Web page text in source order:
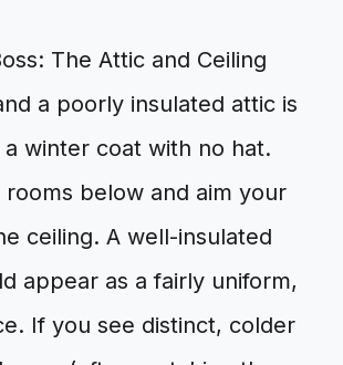
The Attic and Ceiling
a poorly insulated attic is
a winter coat with no hat.
rooms below and aim your
ceiling. A well-insulated
appear as a fairly uniform,
If you see distinct, colder